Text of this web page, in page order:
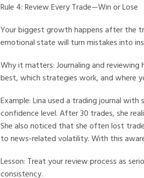
Rule 4: Review Every Trade—Win or Lose
Your biggest growth happens after the
emotional state will turn mistakes into
Why it matters: Journaling and
best, which strategies work, and where
Example: Lina used a trading journal
confidence level. After 30 trades, she
She also noticed that she often lost
to news-related volatility. With this
Lesson: Treat your review process as
consistency.